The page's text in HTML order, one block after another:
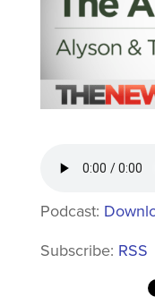
Podcast:
Subscribe: RSS